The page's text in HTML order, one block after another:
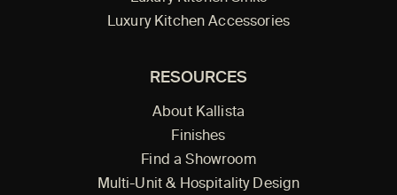
Luxury Kitchen Accessories
RESOURCES
About Kallista
Finishes
Find a Showroom
Multi-Unit & Hospitality Design